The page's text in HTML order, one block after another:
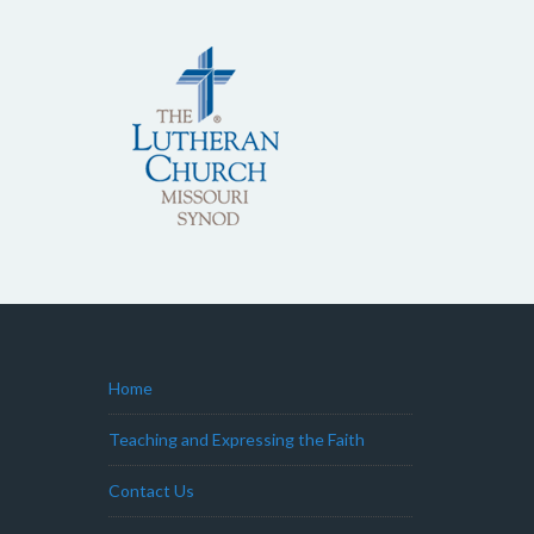
Home
Teaching and Expressing the Faith
Contact Us